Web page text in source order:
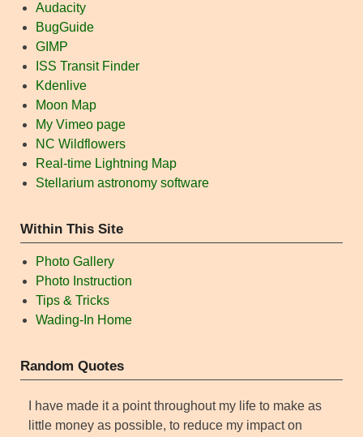
Audacity
BugGuide
GIMP
ISS Transit Finder
Kdenlive
Moon Map
My Vimeo page
NC Wildflowers
Real-time Lightning Map
Stellarium astronomy software
Within This Site
Photo Gallery
Photo Instruction
Tips & Tricks
Wading-In Home
Random Quotes
I have made it a point throughout my life to make as
little money as possible, to reduce my impact on